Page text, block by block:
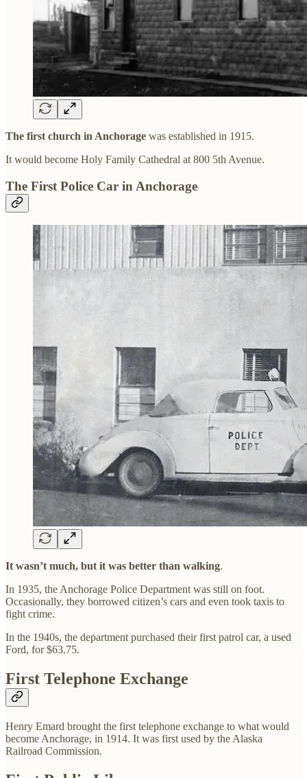
The first church in Anchorage was established in 1915.
It would become Holy Family Cathedral at 800 5th Avenue.
The First Police Car in Anchorage
It wasn’t much, but it was better than walking.
In 1935, the Anchorage Police Department was still on foot.
Occasionally, they borrowed citizen’s cars and even took taxis to
fight crime.
In the 1940s, the department purchased their first patrol car, a used
Ford, for $63.75.
First Telephone Exchange
Henry Emard brought the first telephone exchange to what would
become Anchorage, in 1914. It was first used by the Alaska
Railroad Commission.